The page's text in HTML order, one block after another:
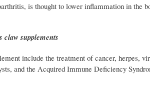
is thought to lower inflammation in the
claw supplements
include the treatment of cancer, herpes,
and the Acquired Immune Deficiency